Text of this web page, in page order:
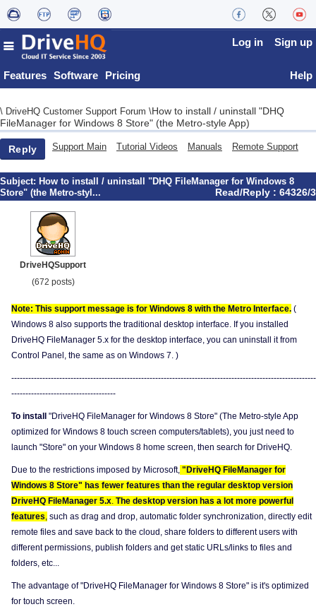
Features Software Pricing
Log in Sign up
Help
\ DriveHQ Customer Support Forum \How to install / uninstall "DHQ
FileManager for Windows 8 Store" (the Metro-style App)
Reply Support Main Tutorial Videos Manuals Remote Support
Subject: How to install / uninstall "DHQ FileManager for Windows 8
Store" (the Metro-styl...
Read/Reply : 64326/3
DriveHQSupport
(672 posts)
Note: This support message is for Windows 8 with the Metro Interface. (
Windows 8 also supports the traditional desktop interface. If you installed
DriveHQ FileManager 5.x for the desktop interface, you can uninstall it from
Control Panel, the same as on Windows 7. )
------------------------------------------------------------------------------------------------------------
-------------------------------------
To install
"DriveHQ FileManager for Windows 8 Store" (The Metro-style App
optimized for Windows 8 touch screen computers/tablets), you just need to
launch "Store" on your Windows 8 home screen, then search for DriveHQ.
Due to the restrictions imposed by Microsoft, "DriveHQ FileManager for
Windows 8 Store" has fewer features than the regular desktop version
DriveHQ FileManager 5.x. The desktop version has a lot more powerful
features, such as drag and drop, automatic folder synchronization, directly edit
remote files and save back to the cloud, share folders to different users with
different permissions, publish folders and get static URLs/links to files and
folders, etc...
The advantage of "DriveHQ FileManager for Windows 8 Store" is it's optimized
for touch screen.